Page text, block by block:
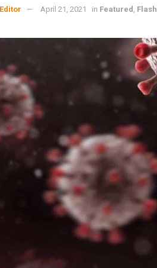
Editor April 21, 2021 in Featured